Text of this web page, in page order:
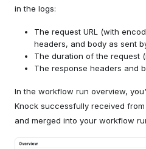
in the logs:
The request URL (with
headers, and body as sent
The duration of the request
The response headers and
In the workflow run overview,
Knock successfully received
and merged into your workflow